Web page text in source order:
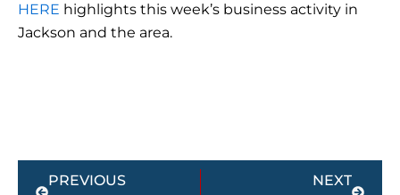
HERE highlights this week’s business activity in
Jackson and the area.
Prev
PREVIOUS NEXT
Next